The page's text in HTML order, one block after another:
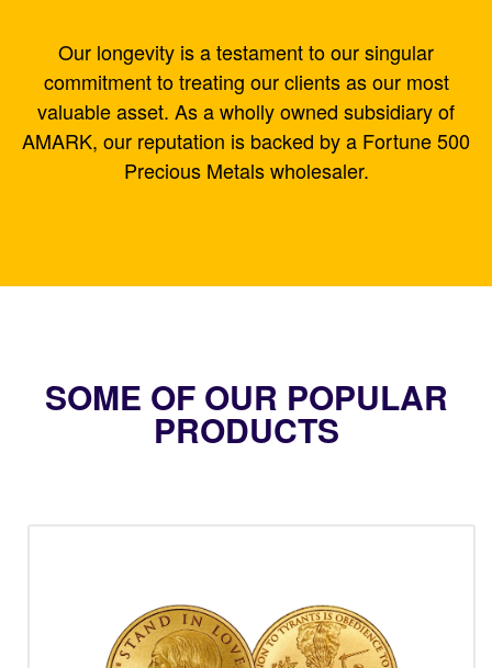
Our longevity is a testament to our singular
commitment to treating our clients as our most
valuable asset. As a wholly owned subsidiary of
AMARK, our reputation is backed by a Fortune 500
Precious Metals wholesaler.
SOME OF OUR POPULAR
PRODUCTS